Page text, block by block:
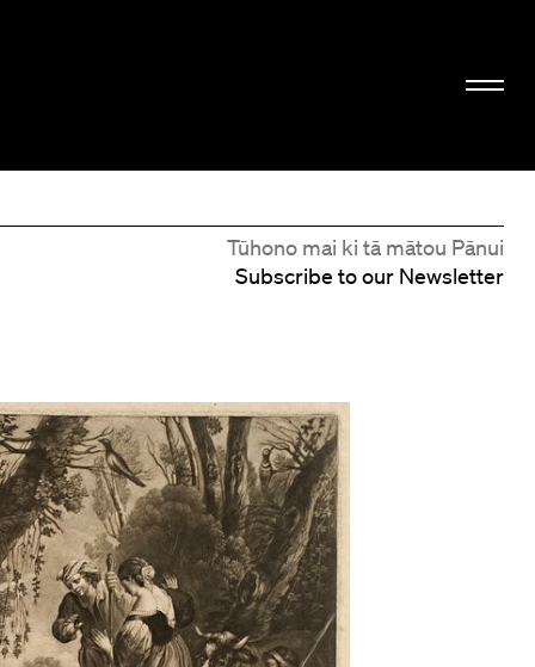
Tūhono mai ki tā mātou Pānui
Subscribe to our Newsletter